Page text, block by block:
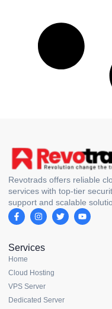
Revotrads offers reliable
services with top-tier
support and scalable
Services
Home
Cloud Hosting
VPS Server
Dedicated Server